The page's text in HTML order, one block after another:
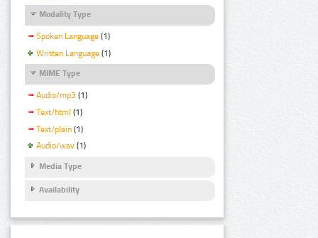
Modality Type
Spoken Language (1)
Written Language (1)
MIME Type
Audio/mp3 (1)
Text/html (1)
Text/plain (1)
Audio/wav (1)
Media Type
Availability